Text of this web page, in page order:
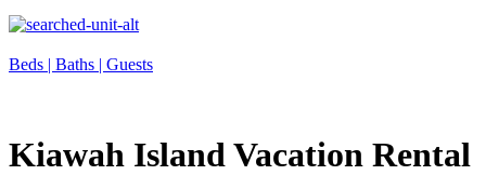
Beds | Baths | Guests
Kiawah Island Vacation Rental